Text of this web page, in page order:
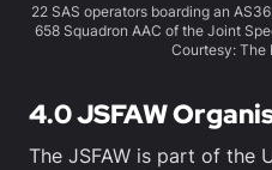
22 SAS operators boarding an
658 Squadron AAC of the Joint
Courtesy: The
4.0JSFAW
The JSFAW is part of the